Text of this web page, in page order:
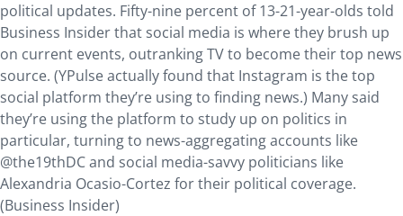
political updates. Fifty-nine percent of 13-21-year-olds told
Business Insider that social media is where they brush up
on current events, outranking TV to become their top news
source. (YPulse actually found that Instagram is the top
social platform they’re using to finding news.) Many said
they’re using the platform to study up on politics in
particular, turning to news-aggregating accounts like
@the19thDC and social media-savvy politicians like
Alexandria Ocasio-Cortez for their political coverage.
(Business Insider)